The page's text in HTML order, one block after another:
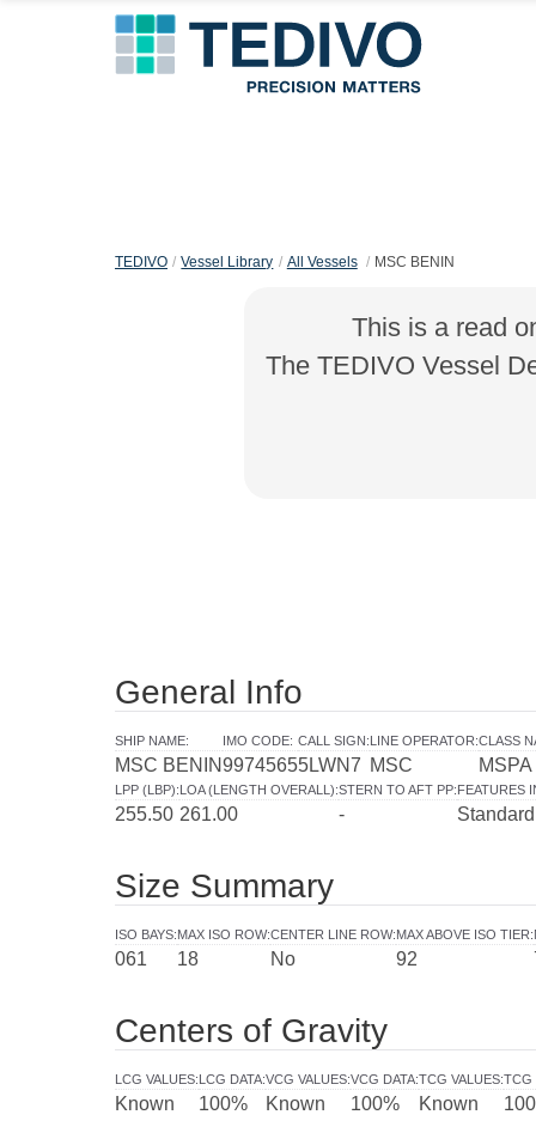
TEDIVO Vessel Library All Vessels MSC BENIN
This is a read
The TEDIVO Vessel
General Info
SHIP NAME:
MSC BENIN
IMO CODE:
9974565
CALL SIGN:
5LWN7
LINE OPERATOR:
MSC
CLASS
MSPA
LPP (LBP):
255.50
LOA (LENGTH OVERALL):
261.00
STERN TO AFT PP:
-
FEATURES
Standard
Size Summary
ISO BAYS:
061
MAX ISO ROW:
18
CENTER LINE ROW:
No
MAX ABOVE ISO TIER:
92
Centers of Gravity
LCG VALUES:
Known
LCG DATA:
100%
VCG VALUES:
Known
VCG DATA:
100%
TCG VALUES:
Known
TCG